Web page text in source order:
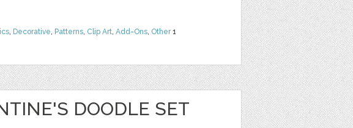
, Decorative, Patterns, Clip Art, Add-Ons, Other1
DOODLE SET